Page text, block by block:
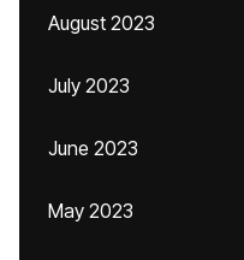
August 2023
July 2023
June 2023
May 2023